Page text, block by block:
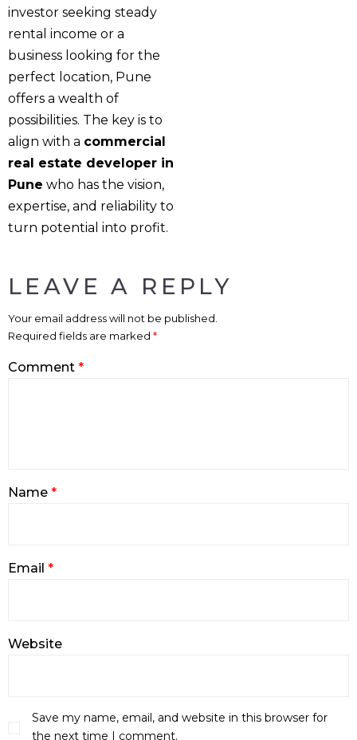
investor seeking steady
rental income or a
business looking for the
perfect location, Pune
offers a wealth of
possibilities. The key is to
align with a commercial
real estate developer in
Pune who has the vision,
expertise, and reliability to
turn potential into profit.
LEAVE A REPLY
Your email address will not be published.
Required fields are marked *
Comment *
Name *
Email *
Website
Save my name, email, and website in this browser for
the next time I comment.